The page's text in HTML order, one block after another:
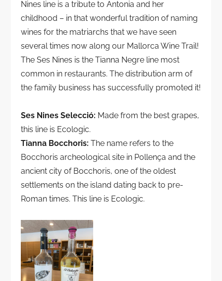
Nines line is a tribute to Antonia and her
childhood – in that wonderful tradition of naming
wines for the matriarchs that we have seen
several times now along our Mallorca Wine Trail!
The Ses Nines is the Tianna Negre line most
common in restaurants. The distribution arm of
the family business has successfully promoted it!
Ses Nines Selecció: Made from the best grapes,
this line is Ecologic.
Tianna Bocchoris: The name refers to the
Bocchoris archeological site in Pollença and the
ancient city of Bocchoris, one of the oldest
settlements on the island dating back to pre-
Roman times. This line is Ecologic.